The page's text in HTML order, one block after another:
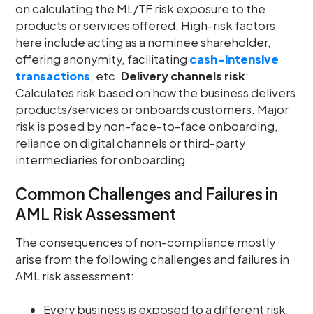
on calculating the ML/TF risk exposure to the
products or services offered. High-risk factors
here include acting as a nominee shareholder,
offering anonymity, facilitating cash-intensive
transactions, etc. Delivery channels risk:
Calculates risk based on how the business delivers
products/services or onboards customers. Major
risk is posed by non-face-to-face onboarding,
reliance on digital channels or third-party
intermediaries for onboarding.
Common Challenges and Failures in
AML Risk Assessment
The consequences of non-compliance mostly
arise from the following challenges and failures in
AML risk assessment:
Every business is exposed to a different risk